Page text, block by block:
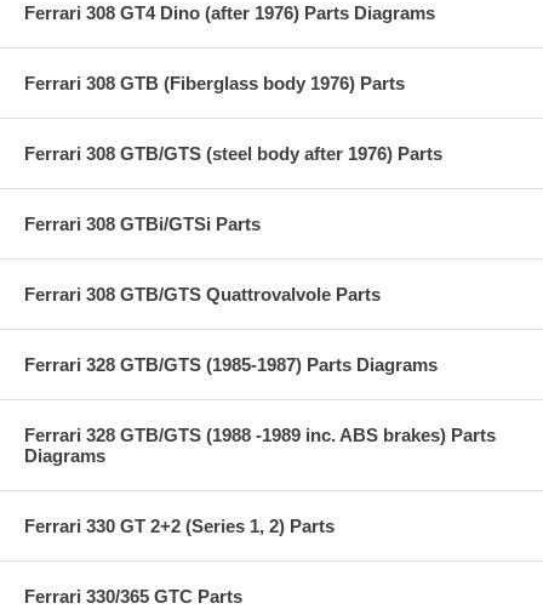
Ferrari 308 GT4 Dino (after 1976) Parts Diagrams
Ferrari 308 GTB (Fiberglass body 1976) Parts
Ferrari 308 GTB/GTS (steel body after 1976) Parts
Ferrari 308 GTBi/GTSi Parts
Ferrari 308 GTB/GTS Quattrovalvole Parts
Ferrari 328 GTB/GTS (1985-1987) Parts Diagrams
Ferrari 328 GTB/GTS (1988 -1989 inc. ABS brakes) Parts
Diagrams
Ferrari 330 GT 2+2 (Series 1, 2) Parts
Ferrari 330/365 GTC Parts